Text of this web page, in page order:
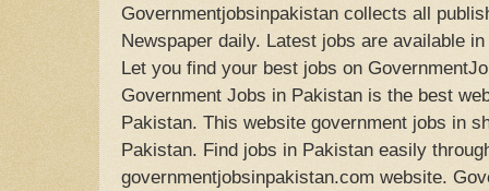
Governmentjobsinpakistan collects all
Newspaper daily. Latest jobs are available
Let you find your best jobs on
Government Jobs in Pakistan is the best
Pakistan. This website government jobs in
Pakistan. Find jobs in Pakistan easily
governmentjobsinpakistan.com website.